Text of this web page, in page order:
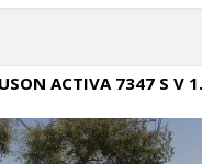
ACTIVA 7347 S V